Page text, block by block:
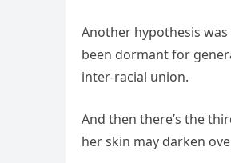
Another hypothesis
been dormant for
inter-racial union.
And then there’s the
her skin may darken